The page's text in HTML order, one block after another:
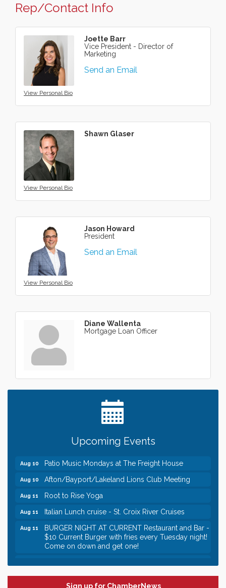
Rep/Contact Info
View Personal Bio
Joette Barr
Vice President - Director of
Marketing
Send an Email
View Personal Bio
Shawn Glaser
View Personal Bio
Jason Howard
President
Send an Email
Diane Wallenta
Mortgage Loan Officer
Upcoming Events
Dec 23 Leadership in the Valley 2026-2027
Need something fun to break up the week? Bring
someone to Swirl tonight!
Italian Lunch cruise - St. Croix River Cruises
Aug 10 Patio Music Mondays at The Freight House
Aug 10 Afton/Bayport/Lakeland Lions Club Meeting
Aug 11 Root to Rise Yoga
Aug 11 Italian Lunch cruise - St. Croix River Cruises
Aug 11
BURGER NIGHT AT CURRENT Restaurant and Bar -
$10 Current Burger with fries every Tuesday night!
Come on down and get one!
Dec 23 Leadership in the Valley 2026-2027
Sign up for ChamberNews